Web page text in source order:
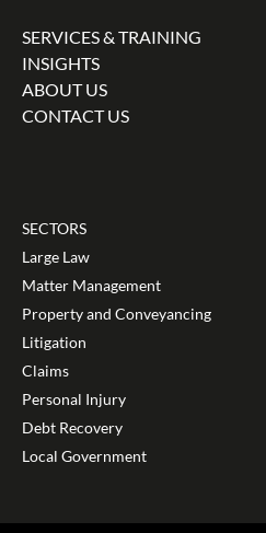
SERVICES & TRAINING
INSIGHTS
ABOUT US
CONTACT US
SECTORS
Large Law
Matter Management
Property and Conveyancing
Litigation
Claims
Personal Injury
Debt Recovery
Local Government